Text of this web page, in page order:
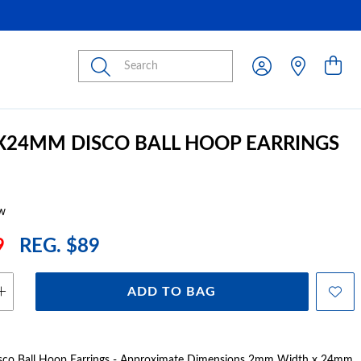
Submit
DISCO BALL HOOP EARRINGS
REG. $89
ADD TO BAG